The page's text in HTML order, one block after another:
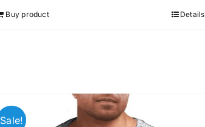
Buy product Details
Sale!